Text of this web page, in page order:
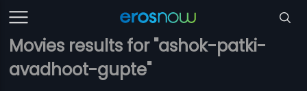
Movies results for "ashok-patki-
avadhoot-gupte"